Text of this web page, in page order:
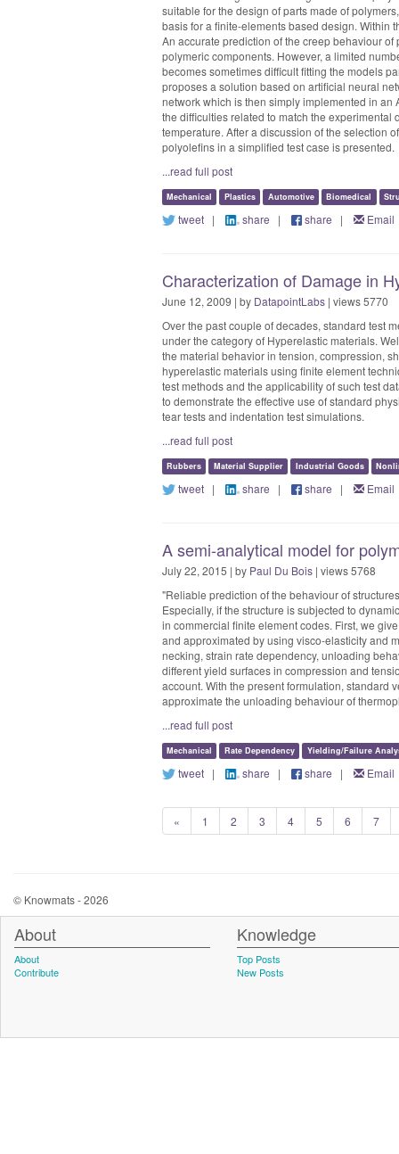
suitable for the design of parts made of
basis for a finite-elements based design. Within
An accurate prediction of the creep behaviour
polymeric components. However, a limited
becomes sometimes difficult fitting the models
proposes a solution based on artificial neural
network which is then simply implemented in
the difficulties related to match the
temperature. After a discussion of the selection
polyolefins in a simplified test case is presented.
...read full post
Mechanical Plastics Automotive Biomedical
tweet| share | share | Email
Characterization of Damage in
June 12, 2009 | by DatapointLabs| views 5770
Over the past couple of decades, standard test
under the category of Hyperelastic materials.
the material behavior in tension, compression,
hyperelastic materials using finite element
test methods and the applicability of such test
to demonstrate the effective use of standard
tear tests and indentation test simulations.
...read full post
Rubbers Material Supplier Industrial Goods
tweet| share | share | Email
A semi-analytical model for
July 22, 2015 | by Paul Du Bois| views 5768
"Reliable prediction of the behaviour of
Especially, if the structure is subjected to
in commercial finite element codes. First, we
and approximated by using visco-elasticity and
necking, strain rate dependency, unloading
different yield surfaces in compression and
account. With the present formulation, standard
approximate the unloading behaviour of
...read full post
Mechanical Rate Dependency Yielding/Failure
tweet| share | share | Email
« 1 2 3 4 5 6 7
© Knowmats - 2026
About
About
Contribute
Knowledge
Top Posts
New Posts